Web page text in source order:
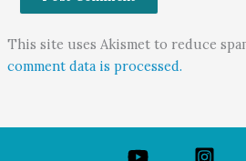
This site uses Akismet to reduce
comment data is processed.